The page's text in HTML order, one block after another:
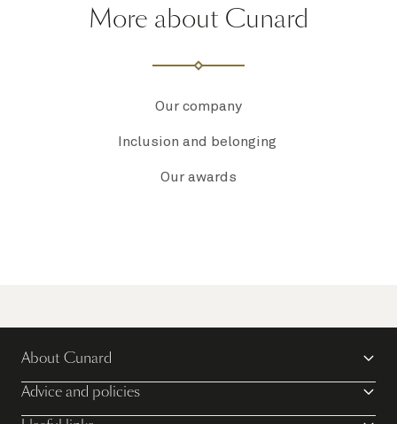
More about Cunard
Our company
Inclusion and belonging
Our awards
About Cunard
Advice and policies